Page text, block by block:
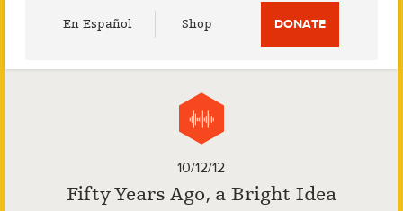
En Español Shop DONATE
10/12/12
Fifty Years Ago, a Bright Idea